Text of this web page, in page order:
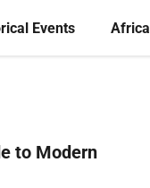
Events Africa
to Modern